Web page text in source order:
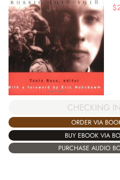
$
CHECKING
ORDER VIA
BUY EBOOK VIA
PURCHASE AUDIO